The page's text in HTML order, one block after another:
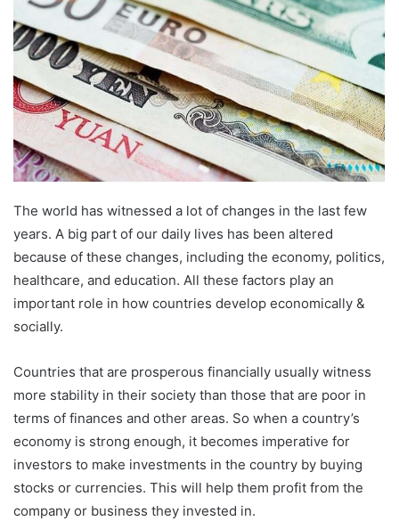
The world has witnessed a lot of changes in the last few
years. A big part of our daily lives has been altered
because of these changes, including the economy, politics,
healthcare, and education. All these factors play an
important role in how countries develop economically &
socially.
Countries that are prosperous financially usually witness
more stability in their society than those that are poor in
terms of finances and other areas. So when a country’s
economy is strong enough, it becomes imperative for
investors to make investments in the country by buying
stocks or currencies. This will help them profit from the
company or business they invested in.